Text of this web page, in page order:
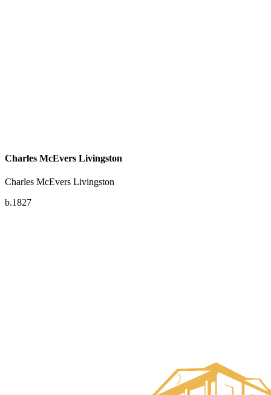
Charles McEvers Livingston
Charles McEvers Livingston
b.1827